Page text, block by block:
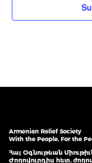
Armenian Relief Society
With the People, For the
Հայ Օգնութեան
Ժողովուրդիս հետ,